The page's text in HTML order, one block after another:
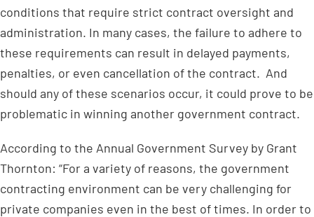
conditions that require strict contract oversight and
administration. In many cases, the failure to adhere to
these requirements can result in delayed payments,
penalties, or even cancellation of the contract. And
should any of these scenarios occur, it could prove to be
problematic in winning another government contract.
According to the Annual Government Survey by Grant
Thornton: “For a variety of reasons, the government
contracting environment can be very challenging for
private companies even in the best of times. In order to